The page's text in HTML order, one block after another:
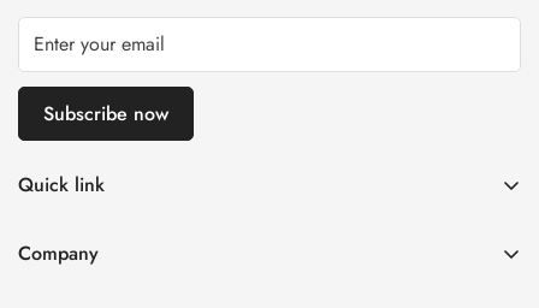
Subscribe now
Quick link
E-Liquids & Nic Salts
Company